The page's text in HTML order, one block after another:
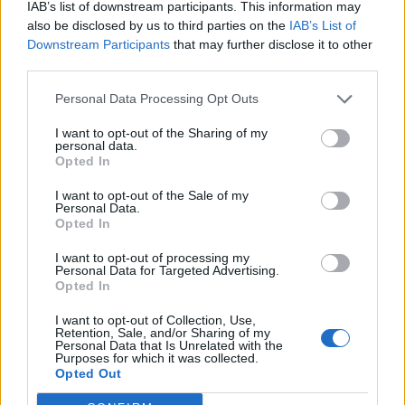
IAB’s list of downstream participants. This information may
also be disclosed by us to third parties on the IAB’s List of
Downstream Participants that may further disclose it to other
Personal Data Processing Opt Outs
I want to opt-out of the Sharing of my
personal data.
Opted In
I want to opt-out of the Sale of my
Personal Data.
Opted In
I want to opt-out of processing my
Personal Data for Targeted Advertising.
Opted In
I want to opt-out of Collection, Use,
Retention, Sale, and/or Sharing of my
Personal Data that Is Unrelated with the
Purposes for which it was collected.
Opted Out
own palette, blend their own shades, and
sketch out a vision of their own. It’s true
confines of your own mind, where you’re free
to be the most yourself.
fantasy from being ripped off entirely —
memorable line about carrying Derringers
because
terrorists”— but the mirage doesn’t slip for
long; she has you twirling away fast enough to
convince you that you imagined it. The